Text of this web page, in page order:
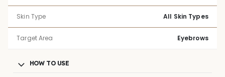
Skin Type All Skin Types
Target Area Eyebrows
HOW TO USE